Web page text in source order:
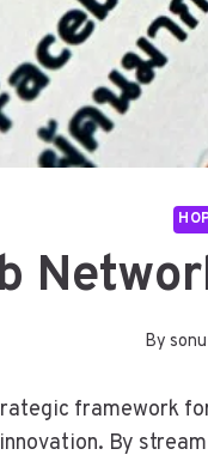
By sonu
framework
By